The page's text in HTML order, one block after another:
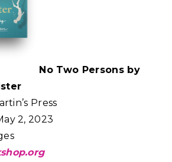
No Two Persons by
Press
2, 2023